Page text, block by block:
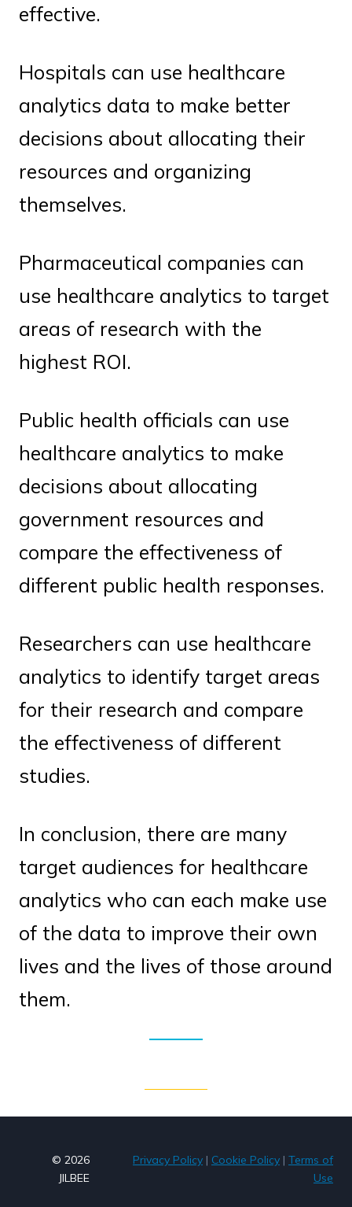
effective.
Hospitals can use healthcare
analytics data to make better
decisions about allocating their
resources and organizing
themselves.
Pharmaceutical companies can
use healthcare analytics to target
areas of research with the
highest ROI.
Public health officials can use
healthcare analytics to make
decisions about allocating
government resources and
compare the effectiveness of
different public health responses.
Researchers can use healthcare
analytics to identify target areas
for their research and compare
the effectiveness of different
studies.
In conclusion, there are many
target audiences for healthcare
analytics who can each make use
of the data to improve their own
lives and the lives of those around
them.
© 2026
JILBEE
Privacy Policy | Cookie Policy | Terms of
Use